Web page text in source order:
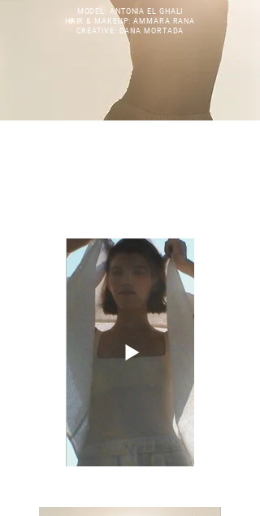
MODEL: ANTONIA EL GHALI
HAIR & MAKEUP: AMMARA RANA
CREATIVE: DANA MORTADA